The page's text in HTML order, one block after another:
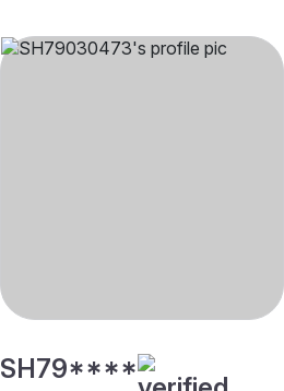
SH79****